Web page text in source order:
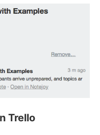
Trello